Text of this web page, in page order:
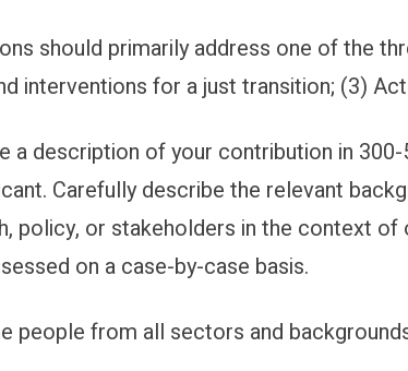
should primarily address one of the
interventions for a just transition; (3)
a description of your contribution in
Carefully describe the relevant
policy, or stakeholders in the context
on a case-by-case basis.
people from all sectors and